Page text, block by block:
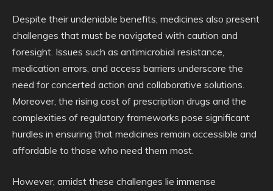
Despite their undeniable benefits, medicines also present
challenges that must be navigated with caution and
foresight. Issues such as antimicrobial resistance,
medication errors, and access barriers underscore the
need for concerted action and collaborative solutions.
Moreover, the rising cost of prescription drugs and the
complexities of regulatory frameworks pose significant
hurdles in ensuring that medicines remain accessible and
affordable to those who need them most.
However, amidst these challenges lie immense